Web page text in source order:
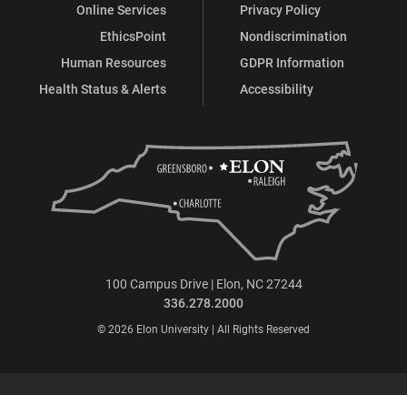
Online Services
EthicsPoint
Human Resources
Health Status & Alerts
Privacy Policy
Nondiscrimination
GDPR Information
Accessibility
100 Campus Drive | Elon, NC 27244
336.278.2000
© 2026 Elon University | All Rights Reserved